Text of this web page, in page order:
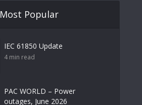
Most Popular
IEC 61850 Update
4 min read
PAC WORLD – Power
outages, June 2026